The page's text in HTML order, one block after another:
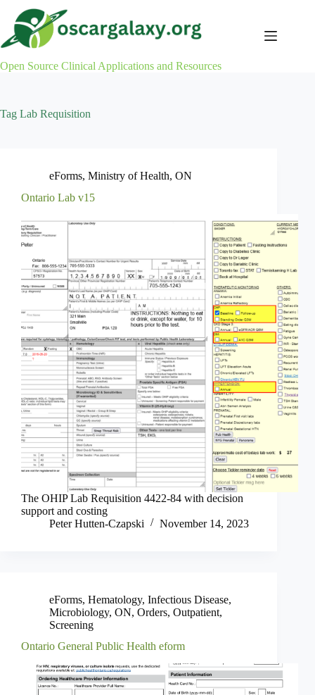
content
Open Source Clinical Applications and Resources
Tag Lab Requisition
eForms, Ministry of Health, ON
Ontario Lab v15
The OHIP Lab Requisition 4422-84 with decision
support and costing
Peter Hutten-Czapski
November 14, 2023
eForms, Hematology, Infectious Disease,
Microbiology, ON, Orders, Outpatient,
Screening
Ontario General Public Health eform